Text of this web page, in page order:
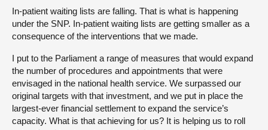
In-patient waiting lists are falling. That is what is happening
under the SNP. In-patient waiting lists are getting smaller as a
consequence of the interventions that we made.
I put to the Parliament a range of measures that would expand
the number of procedures and appointments that were
envisaged in the national health service. We surpassed our
original targets with that investment, and we put in place the
largest-ever financial settlement to expand the service’s
capacity. What is that achieving for us? It is helping us to roll